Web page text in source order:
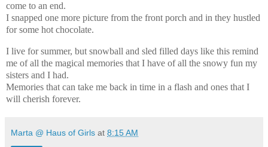
come to an end.
I snapped one more picture from the front porch and in they hustled
for some hot chocolate.
I live for summer, but snowball and sled filled days like this remind
me of all the magical memories that I have of all the snowy fun my
sisters and I had.
Memories that can take me back in time in a flash and ones that I
will cherish forever.
Marta @ Haus of Girls at 8:15 AM